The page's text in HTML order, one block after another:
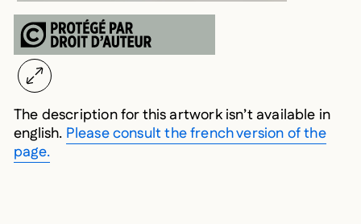
The description for this artwork isn’t available in
english. Please consult the french version of the
page.